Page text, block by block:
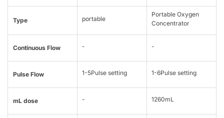
Type portable
Portable Oxygen
Concentrator
Continuous Flow - -
Pulse Flow 1-5Pulse setting 1-6Pulse setting
mL dose - 1260mL